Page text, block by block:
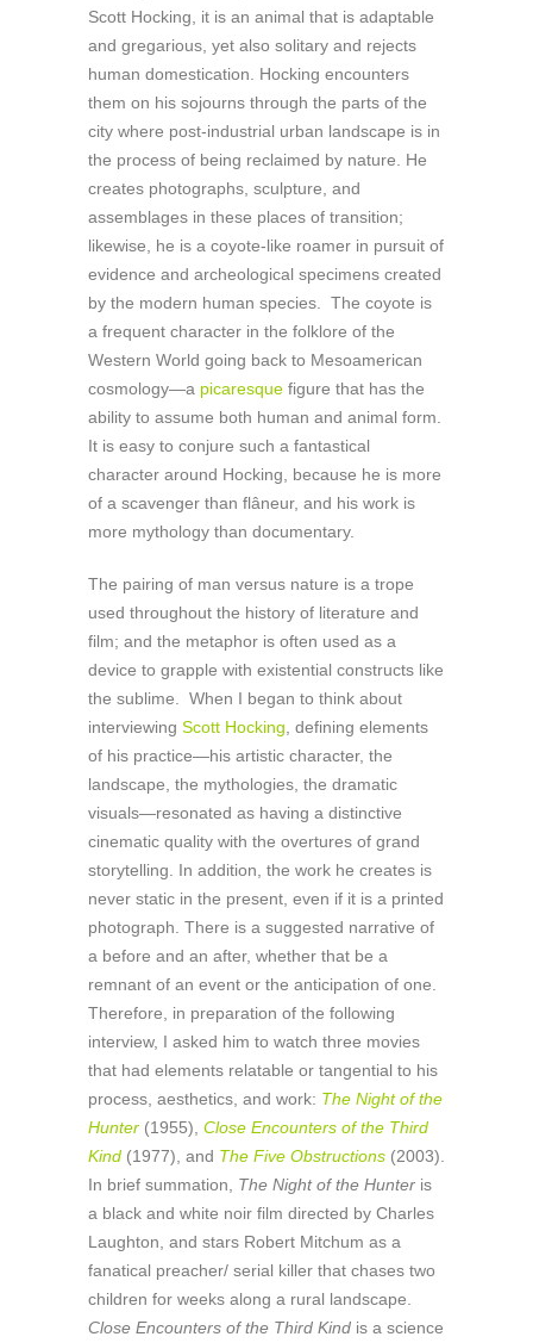
Scott Hocking, it is an animal that is adaptable
and gregarious, yet also solitary and rejects
human domestication. Hocking encounters
them on his sojourns through the parts of the
city where post-industrial urban landscape is in
the process of being reclaimed by nature. He
creates photographs, sculpture, and
assemblages in these places of transition;
likewise, he is a coyote-like roamer in pursuit of
evidence and archeological specimens created
by the modern human species. The coyote is
a frequent character in the folklore of the
Western World going back to Mesoamerican
cosmology—a picaresque figure that has the
ability to assume both human and animal form.
It is easy to conjure such a fantastical
character around Hocking, because he is more
of a scavenger than flâneur, and his work is
more mythology than documentary.
The pairing of man versus nature is a trope
used throughout the history of literature and
film; and the metaphor is often used as a
device to grapple with existential constructs like
the sublime. When I began to think about
interviewing Scott Hocking , defining elements
of his practice—his artistic character, the
landscape, the mythologies, the dramatic
visuals—resonated as having a distinctive
cinematic quality with the overtures of grand
storytelling. In addition, the work he creates is
never static in the present, even if it is a printed
photograph. There is a suggested narrative of
a before and an after, whether that be a
remnant of an event or the anticipation of one.
Therefore, in preparation of the following
interview, I asked him to watch three movies
that had elements relatable or tangential to his
process, aesthetics, and work: The Night of the
Hunter (1955), Close Encounters of the Third
Kind (1977), and The Five Obstructions (2003).
In brief summation, The Night of the Hunter is
a black and white noir film directed by Charles
Laughton, and stars Robert Mitchum as a
fanatical preacher/ serial killer that chases two
children for weeks along a rural landscape.
Close Encounters of the Third Kind is a science